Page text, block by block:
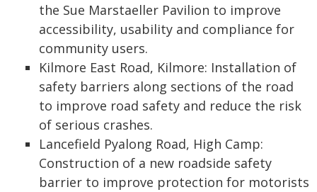
the Sue Marstaeller Pavilion to improve
accessibility, usability and compliance for
community users.
Kilmore East Road, Kilmore: Installation of
safety barriers along sections of the road
to improve road safety and reduce the risk
of serious crashes.
Lancefield Pyalong Road, High Camp:
Construction of a new roadside safety
barrier to improve protection for motorists